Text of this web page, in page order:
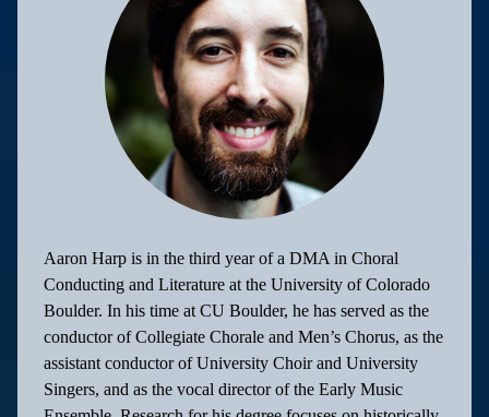
Aaron Harp is in the third year of a DMA in Choral
Conducting and Literature at the University of Colorado
Boulder. In his time at CU Boulder, he has served as the
conductor of Collegiate Chorale and Men’s Chorus, as the
assistant conductor of University Choir and University
Singers, and as the vocal director of the Early Music